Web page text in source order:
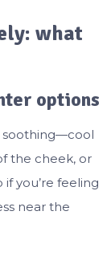
what
options
soothing—cool
the cheek, or
you’re feeling
near the